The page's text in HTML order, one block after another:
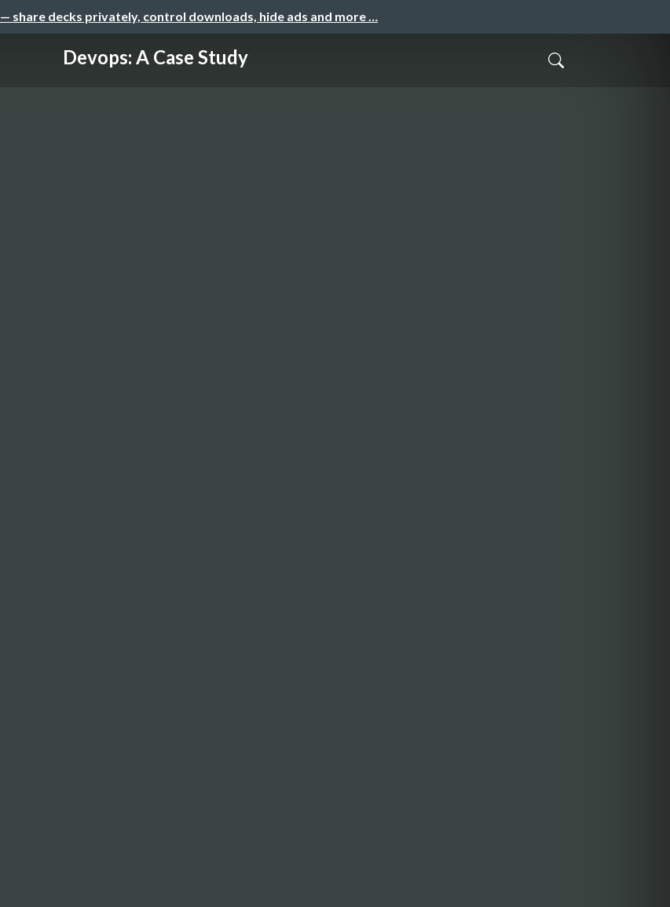
— share decks privately, control downloads, hide ads and more …
Devops: A Case Study